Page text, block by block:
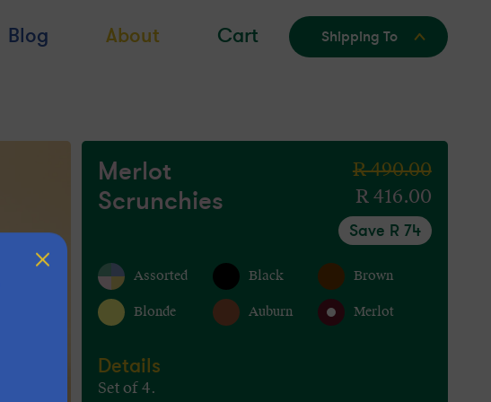
Blog About Cart Shipping To
Merlot
Scrunchies
Regular
price
R 490.00
Sale
price
R 416.00
Save R 74
Assorted Black Brown
Blonde Auburn Merlot
Details
Set of 4.